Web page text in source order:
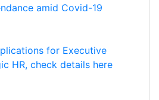
amid Covid-19
for Executive
HR, check details here